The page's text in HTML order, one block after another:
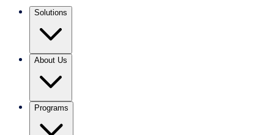
Solutions
About Us
Programs